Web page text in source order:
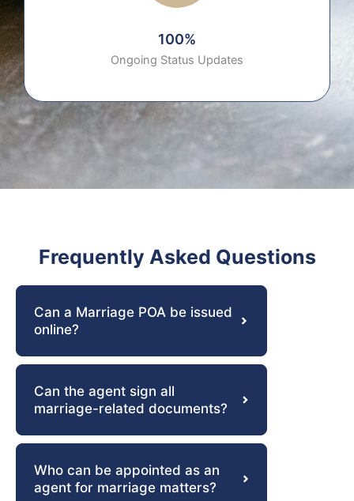
100%
Ongoing Status Updates
Frequently Asked Questions
Can a Marriage POA be issued
online?
Can the agent sign all
marriage-related documents?
Who can be appointed as an
agent for marriage matters?